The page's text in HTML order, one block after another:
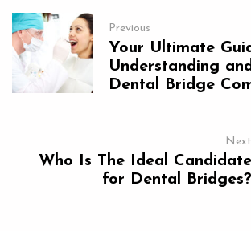
Previous
Your Ultimate
Understanding
Dental Bridge
Next
Who Is The Ideal Candidate
for Dental Bridges?